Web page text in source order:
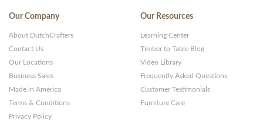
Themes
Websites
Our Company
About DutchCrafters
Contact Us
Our Locations
Business Sales
Made in America
Terms & Conditions
Privacy Policy
Our Resources
Learning Center
Timber to Table Blog
Video Library
Frequently Asked Questions
Customer Testimonials
Furniture Care